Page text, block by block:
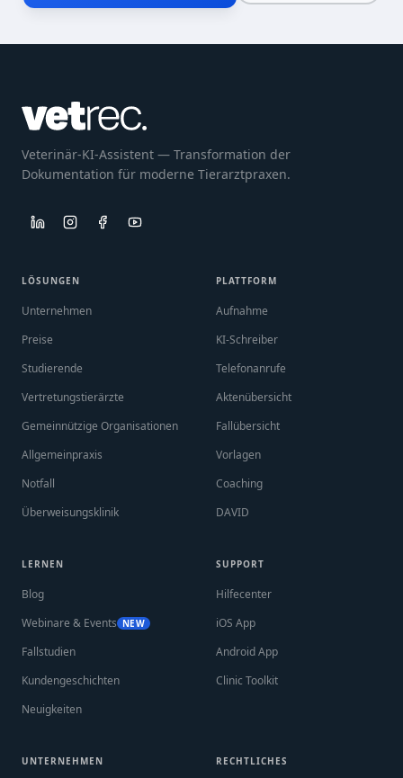
Veterinär-KI-Assistent — Transformation der
Dokumentation für moderne Tierarztpraxen.
LÖSUNGEN
Unternehmen
Preise
Studierende
Vertretungstierärzte
Gemeinnützige Organisationen
Allgemeinpraxis
Notfall
Überweisungsklinik
PLATTFORM
Aufnahme
KI-Schreiber
Telefonanrufe
Aktenübersicht
Fallübersicht
Vorlagen
Coaching
DAVID
LERNEN
Blog
Webinare & Events NEW
Fallstudien
Kundengeschichten
Neuigkeiten
SUPPORT
Hilfecenter
iOS App
Android App
Clinic Toolkit
UNTERNEHMEN RECHTLICHES